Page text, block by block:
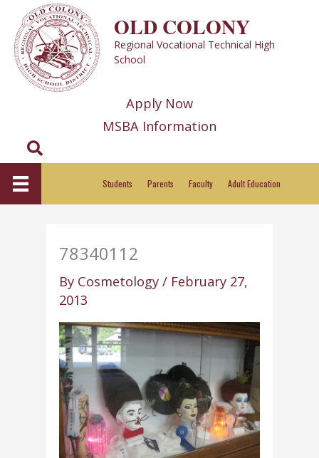
content
OLD COLONY
Regional Vocational Technical High
School
Apply Now
MSBA Information
Search
Students Parents Faculty Adult Education
78340112
By Cosmetology/ February 27,
2013